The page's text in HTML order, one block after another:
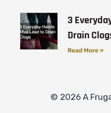
3
Drain
Read More »
© 2026 A